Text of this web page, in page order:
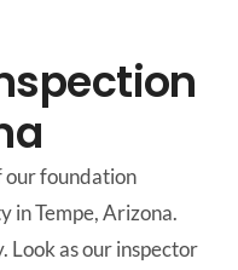
our foundation
in Tempe, Arizona.
Look as our inspector